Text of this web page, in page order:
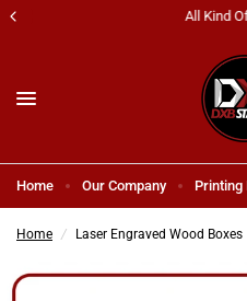
All Kind Of
Home Our Company Printing
Home / Laser Engraved Wood Boxes